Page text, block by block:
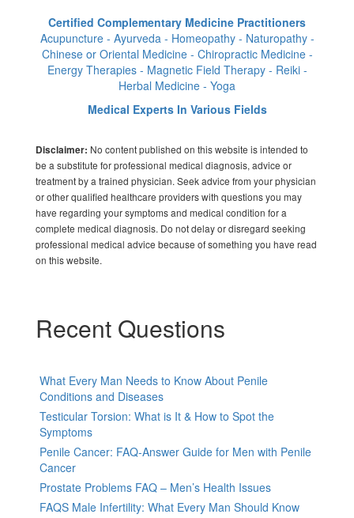
Certified Complementary Medicine Practitioners
Acupuncture - Ayurveda - Homeopathy - Naturopathy -
Chinese or Oriental Medicine - Chiropractic Medicine -
Energy Therapies - Magnetic Field Therapy - Reiki -
Herbal Medicine - Yoga
Medical Experts In Various Fields
Disclaimer: No content published on this website is intended to
be a substitute for professional medical diagnosis, advice or
treatment by a trained physician. Seek advice from your physician
or other qualified healthcare providers with questions you may
have regarding your symptoms and medical condition for a
complete medical diagnosis. Do not delay or disregard seeking
professional medical advice because of something you have read
on this website.
Recent Questions
What Every Man Needs to Know About Penile
Conditions and Diseases
Testicular Torsion: What is It & How to Spot the
Symptoms
Penile Cancer: FAQ-Answer Guide for Men with Penile
Cancer
Prostate Problems FAQ – Men’s Health Issues
FAQS Male Infertility: What Every Man Should Know